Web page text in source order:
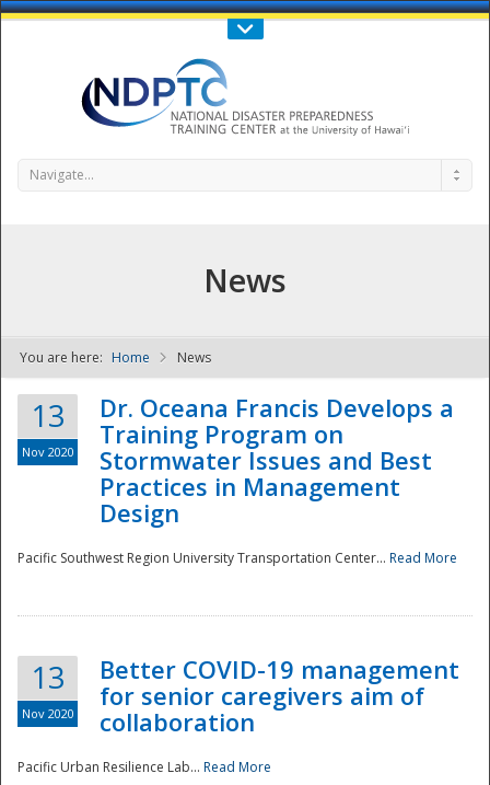
Call Us : 808-956-0600
NDPTC - The
Navigate...
News
You are here: Home News
13
Nov 2020
Dr. Oceana Francis Develops a
Training Program on
Stormwater Issues and Best
Practices in Management
Design
Pacific Southwest Region University Transportation Center... Read More
13
Nov 2020
Better COVID-19 management
for senior caregivers aim of
collaboration
Pacific Urban Resilience Lab... Read More